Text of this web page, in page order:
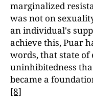
marginalized
was not on
an individual's
achieve this, Puar
words, that state of
uninhibitedness
became a
[8]